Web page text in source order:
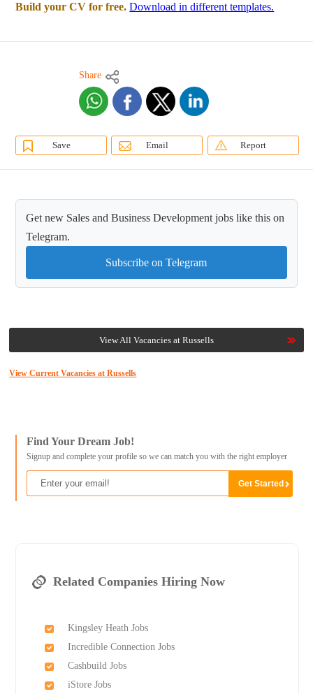
Build your CV for free. Download in different templates.
Share
Save Email Report
Get new Sales and Business Development jobs like this on
Telegram.
Subscribe on Telegram
View All Vacancies at Russells
View Current Vacancies at Russells
Find Your Dream Job!
Signup and complete your profile so we can match you with the right employer
Related Companies Hiring Now
Kingsley Heath Jobs
Incredible Connection Jobs
Cashbuild Jobs
iStore Jobs